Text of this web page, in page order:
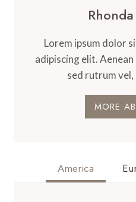
Lorem ipsum dolor
adipiscing elit.
sed rutrum vel,
MORE
America